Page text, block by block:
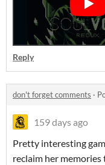
Reply
don't forget comments ·
159 days ago
Pretty interesting
reclaim her